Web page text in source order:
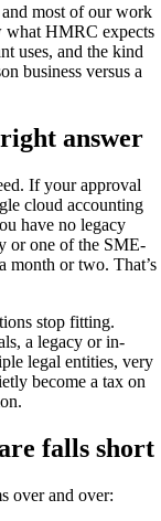
and most of our work
what HMRC expects
uses, and the kind
business versus a
answer
If your approval
cloud accounting
have no legacy
or one of the SME-
month or two. That’s
stop fitting.
a legacy or in-
legal entities, very
become a tax on
falls short
over and over: